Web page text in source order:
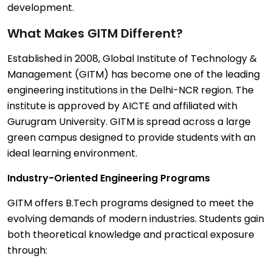
development.
What Makes GITM Different?
Established in 2008, Global Institute of Technology &
Management (GITM) has become one of the leading
engineering institutions in the Delhi-NCR region. The
institute is approved by AICTE and affiliated with
Gurugram University. GITM is spread across a large
green campus designed to provide students with an
ideal learning environment.
Industry-Oriented Engineering Programs
GITM offers B.Tech programs designed to meet the
evolving demands of modern industries. Students gain
both theoretical knowledge and practical exposure
through: